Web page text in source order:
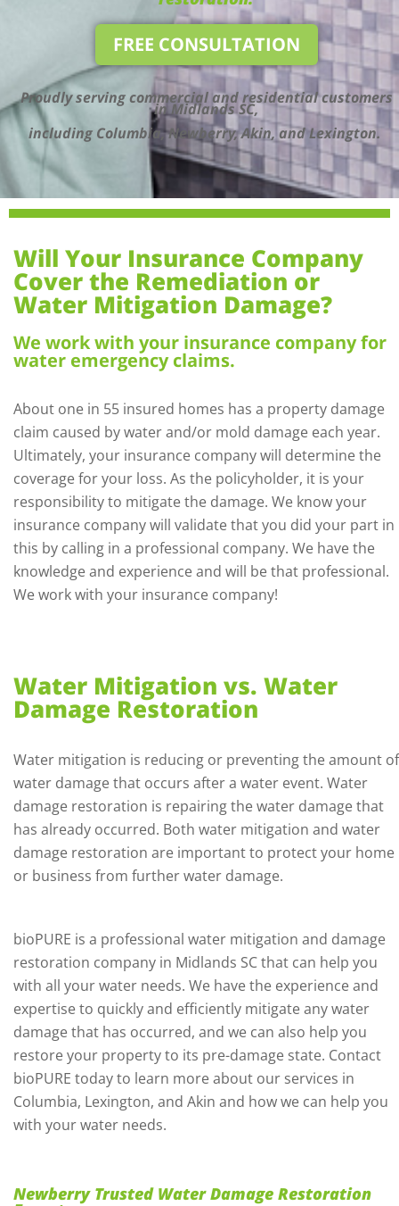
FREE CONSULTATION
Proudly serving commercial and residential customers
in Midlands SC,
including Columbia, Newberry, Akin, and Lexington.
Will Your Insurance Company
Cover the Remediation or
Water Mitigation Damage?
We work with your insurance company for
water emergency claims.
About one in 55 insured homes has a property damage
claim caused by water and/or mold damage each year.
Ultimately, your insurance company will determine the
coverage for your loss. As the policyholder, it is your
responsibility to mitigate the damage. We know your
insurance company will validate that you did your part in
this by calling in a professional company. We have the
knowledge and experience and will be that professional.
We work with your insurance company!
Water Mitigation vs. Water
Damage Restoration
Water mitigation is reducing or preventing the amount of
water damage that occurs after a water event. Water
damage restoration is repairing the water damage that
has already occurred. Both water mitigation and water
damage restoration are important to protect your home
or business from further water damage.
bioPURE is a professional water mitigation and damage
restoration company in Midlands SC that can help you
with all your water needs. We have the experience and
expertise to quickly and efficiently mitigate any water
damage that has occurred, and we can also help you
restore your property to its pre-damage state. Contact
bioPURE today to learn more about our services in
Columbia, Lexington, and Akin and how we can help you
with your water needs.
Newberry Trusted Water Damage Restoration